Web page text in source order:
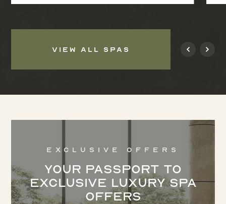
VIEW ALL SPAS
Exclusive Offers
Your Passport to
Exclusive Luxury Spa
Offers